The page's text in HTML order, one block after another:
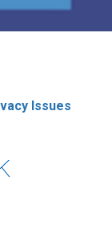
Issues